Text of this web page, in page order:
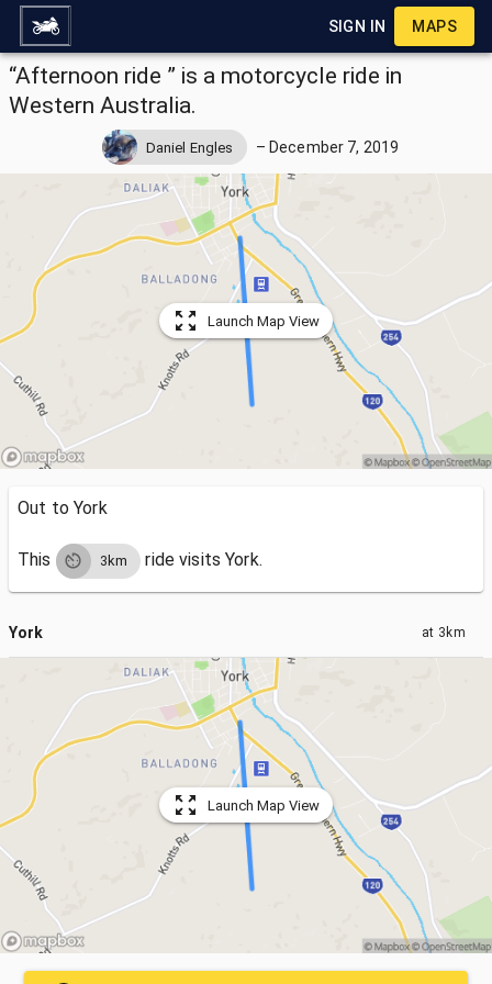
SIGN IN MAPS
“Afternoon ride ” is a motorcycle ride in
Western Australia.
Daniel Engles – December 7, 2019
Launch Map View
Out to York
This 3km ride visitsYork.
York at 3km
Launch Map View